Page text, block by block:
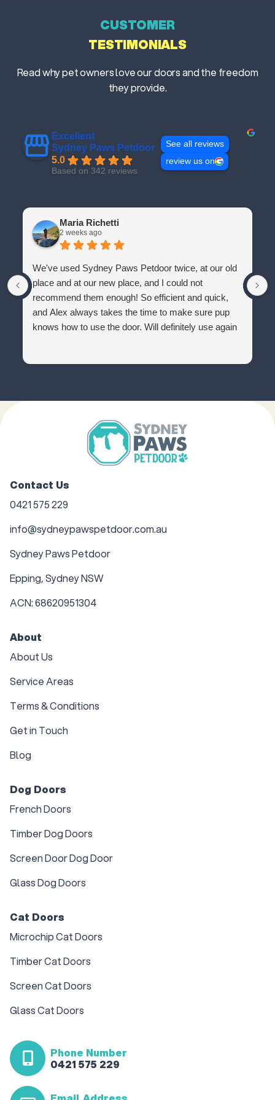
CUSTOMER
TESTIMONIALS
Read why pet owners love our doors and the freedom
they provide.
Excellent
Sydney Paws Petdoor
5.0
Based on 342 reviews
See all reviews
review us on
Maria Richetti
2 weeks ago
We've used Sydney Paws Petdoor twice, at our old
place and at our new place, and I could not
recommend them enough! So efficient and quick,
and Alex always takes the time to make sure pup
knows how to use the door. Will definitely use again
Contact Us
0421 575 229
info@sydneypawspetdoor.com.au
Sydney Paws Petdoor
Epping, Sydney NSW
ACN: 68620951304
About
About Us
Service Areas
Terms & Conditions
Get in Touch
Blog
Dog Doors
French Doors
Timber Dog Doors
Screen Door Dog Door
Glass Dog Doors
Cat Doors
Microchip Cat Doors
Timber Cat Doors
Screen Cat Doors
Glass Cat Doors
Phone Number
0421 575 229